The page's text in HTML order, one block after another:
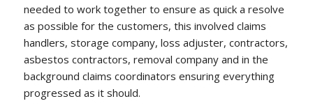
needed to work together to ensure as quick a resolve
as possible for the customers, this involved claims
handlers, storage company, loss adjuster, contractors,
asbestos contractors, removal company and in the
background claims coordinators ensuring everything
progressed as it should.